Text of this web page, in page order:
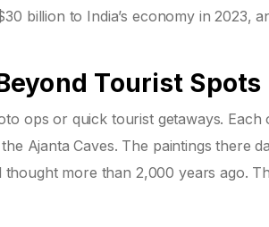
billion to India’s economy in 2023,
Tourist Spots
ops or quick tourist getaways.
Ajanta Caves. The paintings there
more than 2,000 years ago.